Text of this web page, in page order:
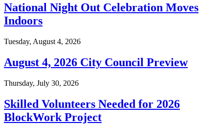
National Night Out Celebration Moves
Indoors
Tuesday, August 4, 2026
August 4, 2026 City Council Preview
Thursday, July 30, 2026
Skilled Volunteers Needed for 2026
BlockWork Project